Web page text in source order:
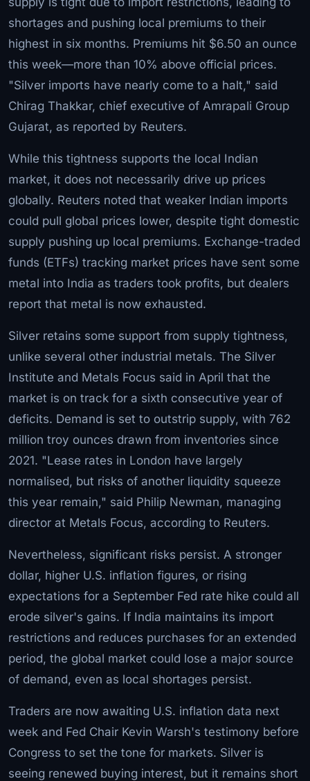
shortages and pushing local premiums to their
highest in six months. Premiums hit $6.50 an ounce
this week—more than 10% above official prices.
"Silver imports have nearly come to a halt," said
Chirag Thakkar, chief executive of Amrapali Group
Gujarat, as reported by Reuters.
While this tightness supports the local Indian
market, it does not necessarily drive up prices
globally. Reuters noted that weaker Indian imports
could pull global prices lower, despite tight domestic
supply pushing up local premiums. Exchange-traded
funds (ETFs) tracking market prices have sent some
metal into India as traders took profits, but dealers
report that metal is now exhausted.
Silver retains some support from supply tightness,
unlike several other industrial metals. The Silver
Institute and Metals Focus said in April that the
market is on track for a sixth consecutive year of
deficits. Demand is set to outstrip supply, with 762
million troy ounces drawn from inventories since
2021. "Lease rates in London have largely
normalised, but risks of another liquidity squeeze
this year remain," said Philip Newman, managing
director at Metals Focus, according to Reuters.
Nevertheless, significant risks persist. A stronger
dollar, higher U.S. inflation figures, or rising
expectations for a September Fed rate hike could all
erode silver's gains. If India maintains its import
restrictions and reduces purchases for an extended
period, the global market could lose a major source
of demand, even as local shortages persist.
Traders are now awaiting U.S. inflation data next
week and Fed Chair Kevin Warsh's testimony before
Congress to set the tone for markets. Silver is
seeing renewed buying interest, but it remains short